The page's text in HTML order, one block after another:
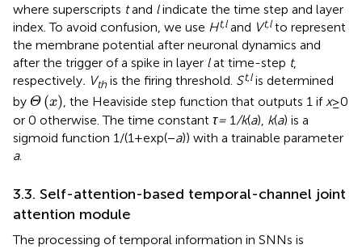
where superscripts tand lindicate the time step and layer
index. To avoid confusion, we use Ht,land Vt,lto represent
the membrane potential after neuronal dynamics and
after the trigger of a spike in layer lat time-step t,
respectively. Vth is the firing threshold. St,lis determined
by Θ (x)
Θ x , the Heaviside step function that outputs 1 ifx≥ 0
or 0 otherwise. The time constant τ = 1/k(a), k(a) is a
sigmoid function 1/(1 + exp(−a)) with a trainable parameter
a.
3.3. Self-attention-based temporal-channel joint
attention module
The processing of temporal information in SNNs is